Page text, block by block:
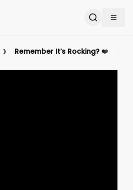
› Remember It’s Rocking? ❤️